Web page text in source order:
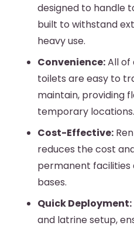
designed to handle
built to withstand
heavy use.
Convenience:All of
toilets are easy to
maintain, providing
temporary locations.
Cost-Effective:
reduces the cost
permanent
bases.
Quick Deployment:
and latrinesetup,